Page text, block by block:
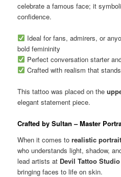
celebrate a famous face; it
confidence.
Ideal for fans, admirers, or
bold femininity
Perfect conversation starter
Crafted with realism that
This tattoo was placed on the
elegant statement piece.
Crafted by Sultan – Master
When it comes torealistic
who understands light, shadow,
lead artists at Devil Tattoo
bringing faces to life on skin.